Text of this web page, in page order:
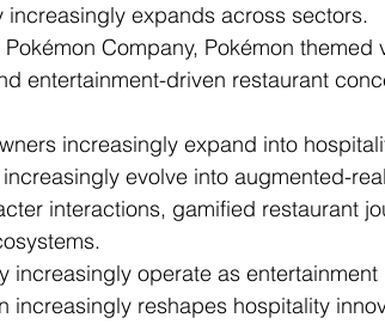
expands across sectors.
Company, Pokémon themed
entertainment-driven restaurant
increasingly expand into
evolve into augmented-
interactions, gamified restaurant
operate as entertainment
increasingly reshapes hospitality